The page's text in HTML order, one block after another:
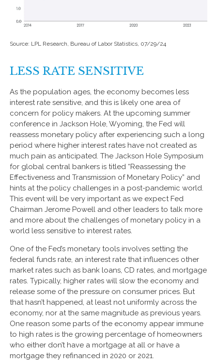
Source: LPL Research, Bureau of Labor Statistics, 07/29/24
LESS RATE SENSITIVE
As the population ages, the economy becomes less
interest rate sensitive, and this is likely one area of
concern for policy makers. At the upcoming summer
conference in Jackson Hole, Wyoming, the Fed will
reassess monetary policy after experiencing such a long
period where higher interest rates have not created as
much pain as anticipated. The Jackson Hole Symposium
for global central bankers is titled “Reassessing the
Effectiveness and Transmission of Monetary Policy” and
hints at the policy challenges in a post-pandemic world.
This event will be very important as we expect Fed
Chairman Jerome Powell and other leaders to talk more
and more about the challenges of monetary policy in a
world less sensitive to interest rates.
One of the Fed’s monetary tools involves setting the
federal funds rate, an interest rate that influences other
market rates such as bank loans, CD rates, and mortgage
rates. Typically, higher rates will slow the economy and
release some of the pressure on consumer prices. But
that hasn’t happened, at least not uniformly across the
economy, nor at the same magnitude as previous years.
One reason some parts of the economy appear immune
to high rates is the growing percentage of homeowners
who either don’t have a mortgage at all or have a
mortgage they refinanced in 2020 or 2021.